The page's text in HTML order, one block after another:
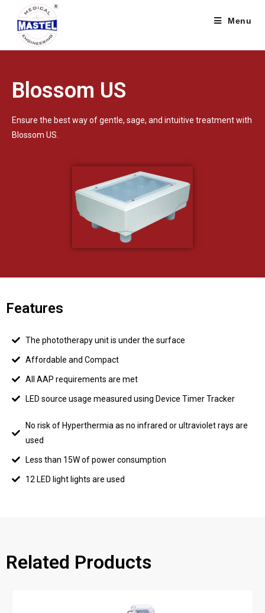
Menu
Blossom US
Ensure the best way of gentle, sage, and intuitive treatment with
Blossom US.
Features
The phototherapy unit is under the surface
Affordable and Compact
All AAP requirements are met
LED source usage measured using Device Timer Tracker
No risk of Hyperthermia as no infrared or ultraviolet rays are
used
Less than 15W of power consumption
12 LED light lights are used
Related Products​